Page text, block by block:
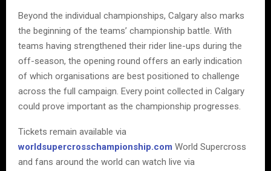
Beyond the individual championships, Calgary also marks
the beginning of the teams’ championship battle. With
teams having strengthened their rider line-ups during the
off-season, the opening round offers an early indication
of which organisations are best positioned to challenge
across the full campaign. Every point collected in Calgary
could prove important as the championship progresses.
Tickets remain available via
worldsupercrosschampionship.com World Supercross
and fans around the world can watch live via